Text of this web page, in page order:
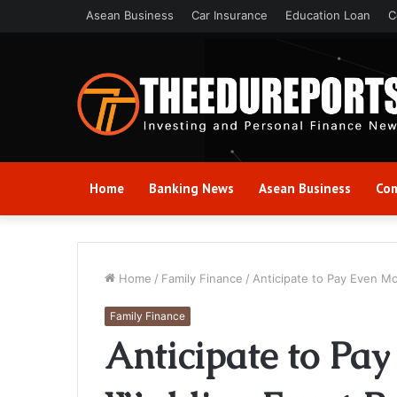
Asean Business Car Insurance Education Loan
Home Banking News Asean Business
Home / Family Finance / Anticipate to Pay Even
Family Finance
Anticipate to